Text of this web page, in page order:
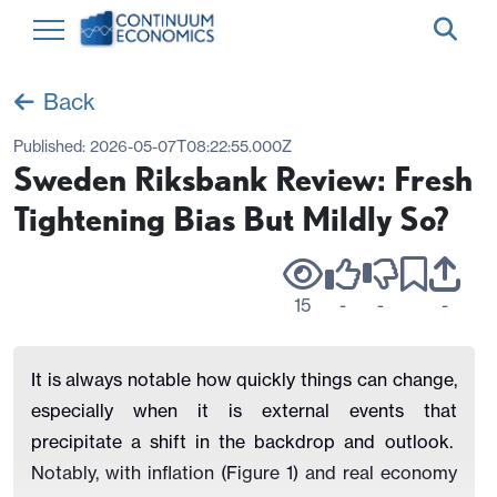
Back
Published: 2026-05-07T08:22:55.000Z
Sweden Riksbank Review: Fresh
Tightening Bias But Mildly So?
15 - - -
It is always notable how quickly things can change,
especially when it is external events that
precipitate a shift in the backdrop and outlook.
Notably, with inflation (Figure 1) and real economy